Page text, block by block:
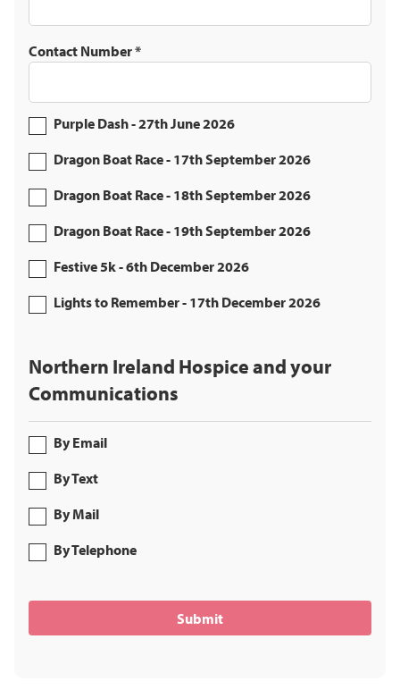
Contact Number*
Purple Dash - 27th June 2026
Dragon Boat Race - 17th September 2026
Dragon Boat Race - 18th September 2026
Dragon Boat Race - 19th September 2026
Festive 5k - 6th December 2026
Lights to Remember - 17th December 2026
Northern Ireland Hospice and your
Communications
By Email
By Text
By Mail
By Telephone